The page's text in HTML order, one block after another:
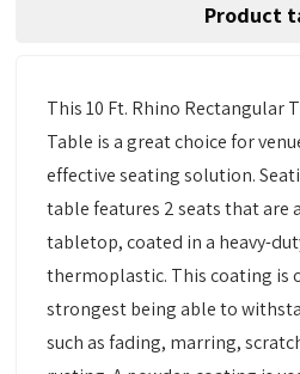
Product
This 10 Ft. Rhino Rectangular
Table is a great choice for
effective seating solution.
table features 2 seats that are
tabletop, coated in a heavy-
thermoplastic. This coating is
strongest being able to
such as fading, marring,